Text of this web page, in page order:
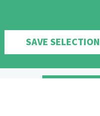
Organisations.
SAVE SELECTION